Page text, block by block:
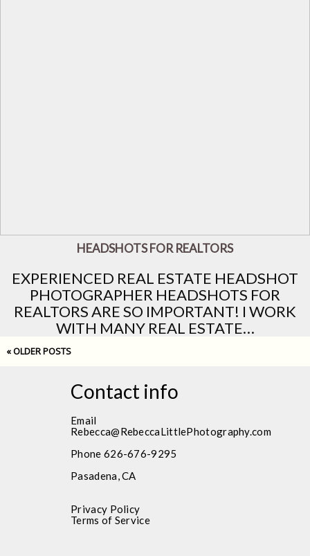
HEADSHOTS FOR REALTORS
EXPERIENCED REAL ESTATE HEADSHOT
PHOTOGRAPHER HEADSHOTS FOR
REALTORS ARE SO IMPORTANT! I WORK
WITH MANY REAL ESTATE…
« OLDER POSTS
Contact info
Email
Rebecca@RebeccaLittlePhotography.com
Phone 626-676-9295
Pasadena, CA
Privacy Policy
Terms of Service